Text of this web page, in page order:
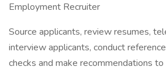
Employment Recruiter
Source applicants, review resumes,
interview applicants, conduct
checks and make recommendations